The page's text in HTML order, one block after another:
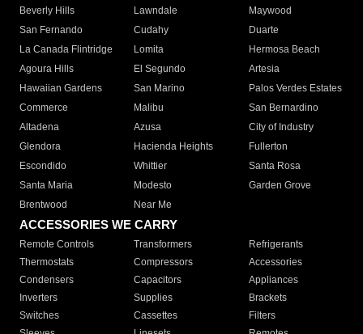
Beverly Hills
Lawndale
Maywood
San Fernando
Cudahy
Duarte
La Canada Flintridge
Lomita
Hermosa Beach
Agoura Hills
El Segundo
Artesia
Hawaiian Gardens
San Marino
Palos Verdes Estates
Commerce
Malibu
San Bernardino
Altadena
Azusa
City of Industry
Glendora
Hacienda Heights
Fullerton
Escondido
Whittier
Santa Rosa
Santa Maria
Modesto
Garden Grove
Brentwood
Near Me
ACCESSORIES WE CARRY
Remote Controls Transformers
Refrigerants
Thermostats
Compressors
Accessories
Condensers
Capacitors
Appliances
Inverters
Supplies
Brackets
Switches
Cassettes
Filters